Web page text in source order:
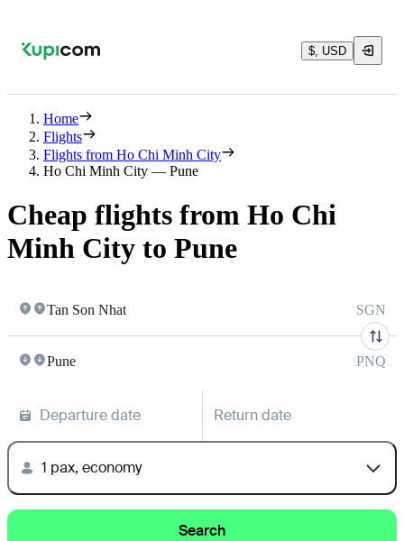
$, USD
Home
Flights
Flights from Ho Chi Minh City
Ho Chi Minh City — Pune
Cheap flights from Ho Chi
Minh City to Pune
Tan Son Nhat SGN
Pune PNQ
Departure date Return date
1 pax, economy
Search